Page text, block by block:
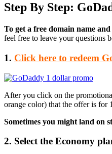
Step By Step:
To get a free domain name
feel free to leave your questions
1. Click here to redeem
After you click on the
orange color) that the offer is for
Sometimes you might land on
2. Select the Economy